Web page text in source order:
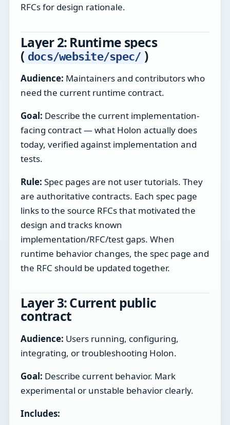
RFCs for design rationale.
Layer 2: Runtime specs
( docs/website/spec/ )
Audience: Maintainers and contributors who
need the current runtime contract.
Goal: Describe the current implementation-
facing contract — what Holon actually does
today, verified against implementation and
tests.
Rule: Spec pages are not user tutorials. They
are authoritative contracts. Each spec page
links to the source RFCs that motivated the
design and tracks known
implementation/RFC/test gaps. When
runtime behavior changes, the spec page and
the RFC should be updated together.
Layer 3: Current public
contract
Audience: Users running, configuring,
integrating, or troubleshooting Holon.
Goal: Describe current behavior. Mark
experimental or unstable behavior clearly.
Includes: